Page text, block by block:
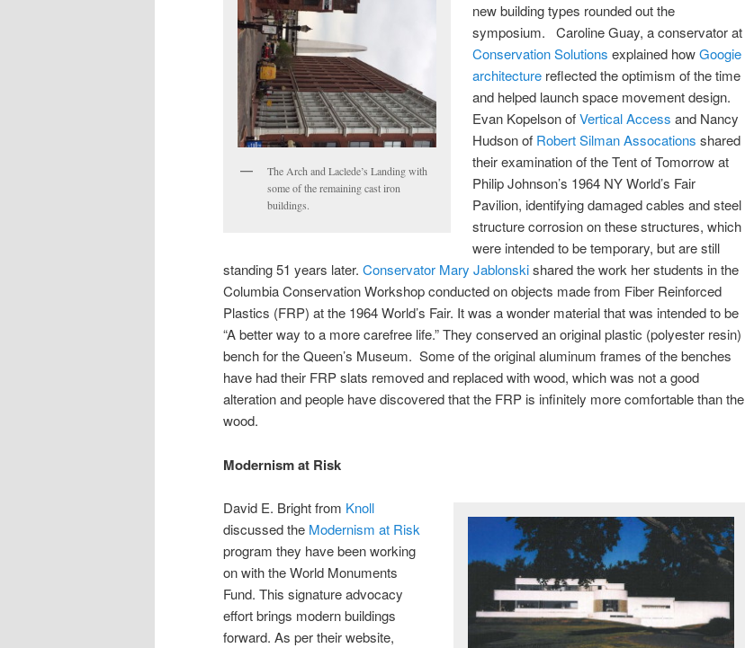
The Arch and Laclede’s Landing with
some of the remaining cast iron
buildings.
new building types rounded out the
symposium. Caroline Guay, a conservator at
Conservation Solutionsexplained howGoogie
architecture reflected the optimism of the time
and helped launch space movement design.
Evan Kopelson ofVertical Accessand Nancy
Hudson of Robert Silman Assocations shared
their examination of the Tent of Tomorrow at
Philip Johnson’s 1964 NY World’s Fair
Pavilion, identifying damaged cables and steel
structure corrosion on these structures, which
were intended to be temporary, but are still
standing 51 years later. Conservator Mary Jablonskishared the work her students in the
Columbia Conservation Workshop conducted on objects made from Fiber Reinforced
Plastics (FRP) at the 1964 World’s Fair. It was a wonder material that was intended to be
“A better way to a more carefree life.” They conserved an original plastic (polyester resin)
bench for the Queen’s Museum. Some of the original aluminum frames of the benches
have had their FRP slats removed and replaced with wood, which was not a good
alteration and people have discovered that the FRP is infinitely more comfortable than the
wood.
Modernism at Risk
David E. Bright from Knoll
discussed the Modernism at Risk
program they have been working
on with the World Monuments
Fund. This signature advocacy
effort brings modern buildings
forward. As per their website,